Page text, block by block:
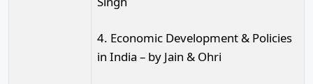
4. Economic Development & Policies
in India – by Jain & Ohri